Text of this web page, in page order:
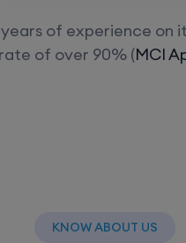
of experience on
of over 90% (MCI
KNOW ABOUT US